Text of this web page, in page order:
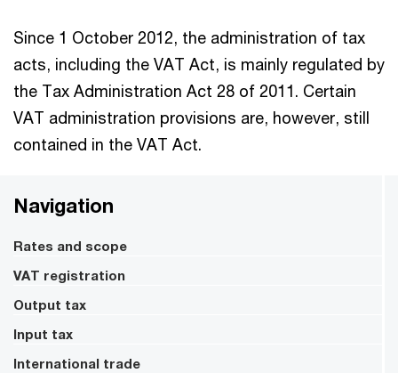
Since 1 October 2012, the administration of tax
acts, including the VAT Act, is mainly regulated by
the Tax Administration Act 28 of 2011. Certain
VAT administration provisions are, however, still
contained in the VAT Act.
Navigation
Rates and scope
VAT registration
Output tax
Input tax
International trade